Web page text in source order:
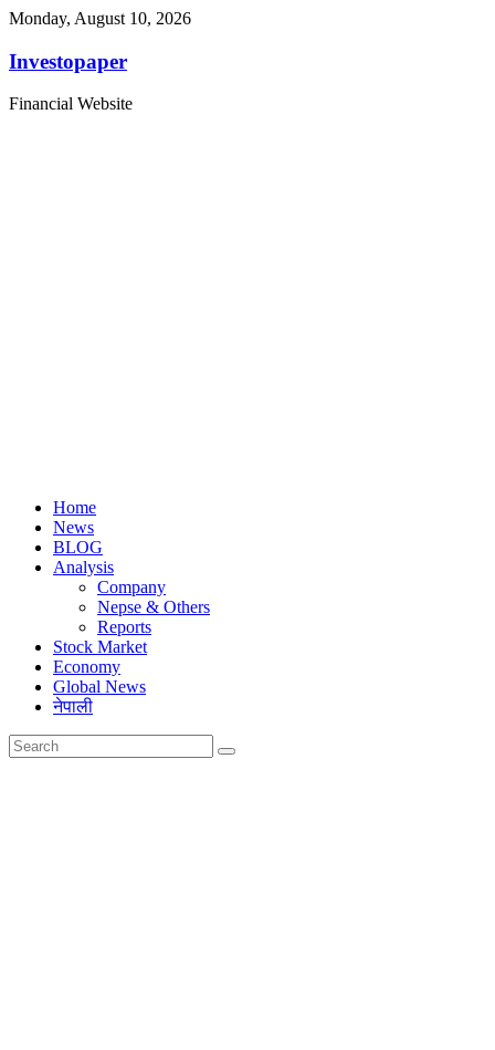
Monday, August 10, 2026
Investopaper
Financial Website
Home
News
BLOG
Analysis
Company
Nepse & Others
Reports
Stock Market
Economy
Global News
नेपाली